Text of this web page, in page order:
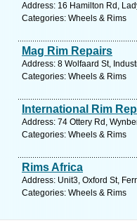
Address: 16 Hamilton Rd,
Categories: Wheels & Rims
Mag Rim Repairs
Address: 8 Wolfaard St,
Categories: Wheels & Rims
International Rim
Address: 74 Ottery Rd,
Categories: Wheels & Rims
Rims Africa
Address: Unit3, Oxford St,
Categories: Wheels & Rims